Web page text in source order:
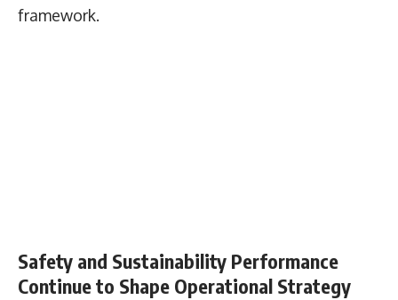
framework.
Safety and Sustainability Performance
Continue to Shape Operational Strategy